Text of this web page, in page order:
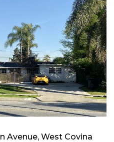
Avenue, West Covina